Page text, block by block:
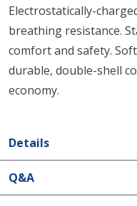
Electrostatically-
breathing resistance.
comfort and safety.
durable, double-shell
economy.
Details
Q&A